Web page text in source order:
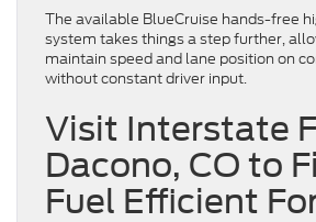
The available BlueCruise hands-free
system takes things a step further,
maintain speed and lane position on
without constant driver input.
Visit Interstate
Dacono, CO to
Fuel Efficient